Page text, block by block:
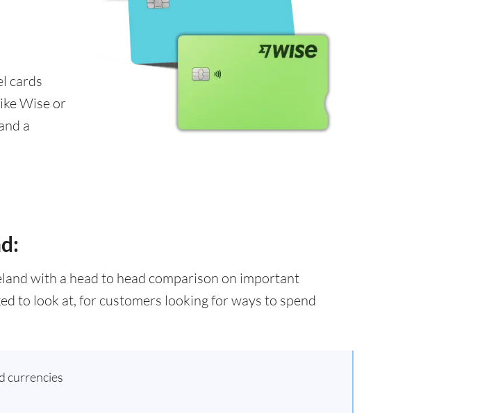
cards
Wise or
a
with a head to head comparison on important
to look at, for customers looking for ways to spend
currencies